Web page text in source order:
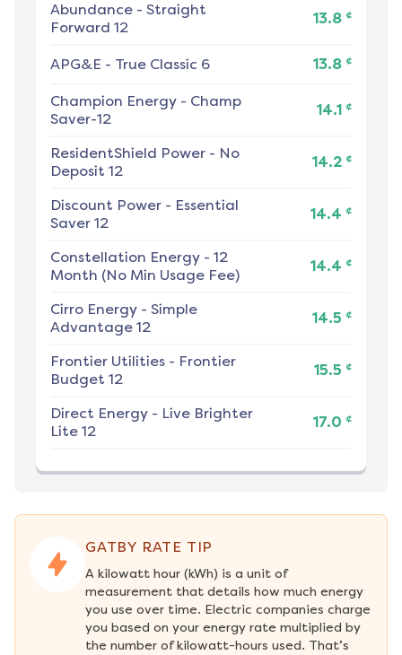
Abundance - Straight
Forward 12
13.8 ¢
APG&E - True Classic 6 13.8 ¢
Champion Energy - Champ
Saver-12
14.1 ¢
ResidentShield Power - No
Deposit 12
14.2 ¢
Discount Power - Essential
Saver 12
14.4 ¢
Constellation Energy - 12
Month (No Min Usage Fee)
14.4 ¢
Cirro Energy - Simple
Advantage 12
14.5 ¢
Frontier Utilities - Frontier
Budget 12
15.5 ¢
Direct Energy - Live Brighter
Lite 12
17.0 ¢
GATBY RATE TIP
A kilowatt hour (kWh) is a unit of
measurement that details how much energy
you use over time. Electric companies charge
you based on your energy rate multiplied by
the number of kilowatt-hours used. That’s